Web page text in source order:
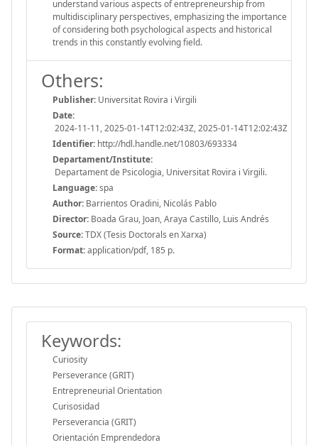
understand various aspects of entrepreneurship from
multidisciplinary perspectives, emphasizing the importance
of considering both psychological aspects and historical
trends in this constantly evolving field.
Others:
Publisher: Universitat Rovira i Virgili
Date:
2024-11-11, 2025-01-14T12:02:43Z, 2025-01-14T12:02:43Z
Identifier: http://hdl.handle.net/10803/693334
Departament/Institute:
Departament de Psicologia, Universitat Rovira i Virgili.
Language:spa
Author: Barrientos Oradini, Nicolás Pablo
Director: Boada Grau, Joan, Araya Castillo, Luis Andrés
Source:TDX (Tesis Doctorals en Xarxa)
Format:application/pdf, 185 p.
Keywords:
Curiosity
Perseverance (GRIT)
Entrepreneurial Orientation
Curisosidad
Perseverancia (GRIT)
Orientación Emprendedora